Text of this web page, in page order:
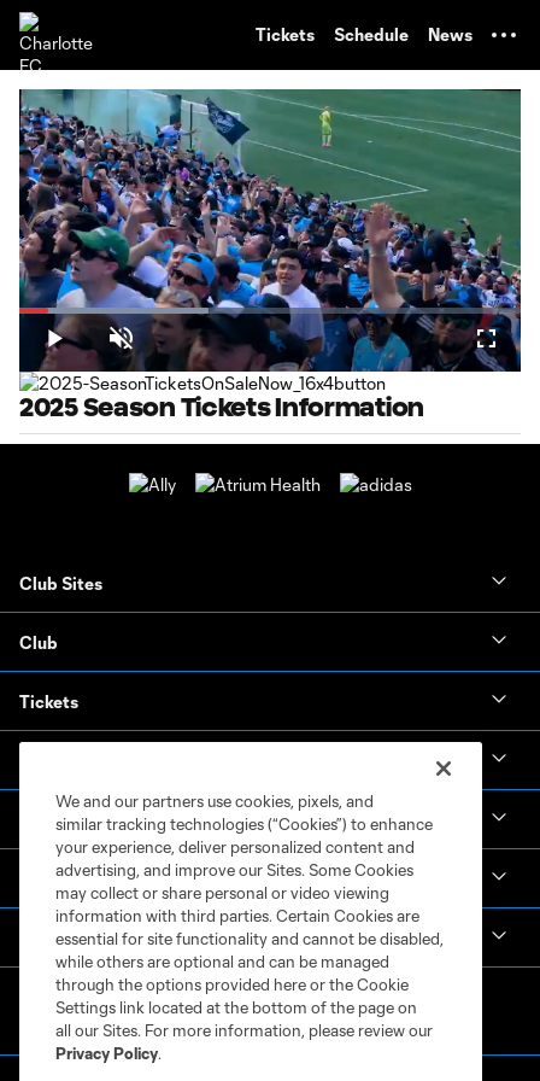
Tickets Schedule News
Play Unmute
Loaded:
37.73%
2025 Season Tickets Information
Club Sites
Club
Tickets
Academy
Español
We and our partners use cookies, pixels, and
similar tracking technologies (“Cookies”) to enhance
your experience, deliver personalized content and
advertising, and improve our Sites. Some Cookies
may collect or share personal or video viewing
information with third parties. Certain Cookies are
essential for site functionality and cannot be disabled,
while others are optional and can be managed
through the options provided here or the Cookie
Settings link located at the bottom of the page on
all our Sites. For more information, please review our
Privacy Policy.